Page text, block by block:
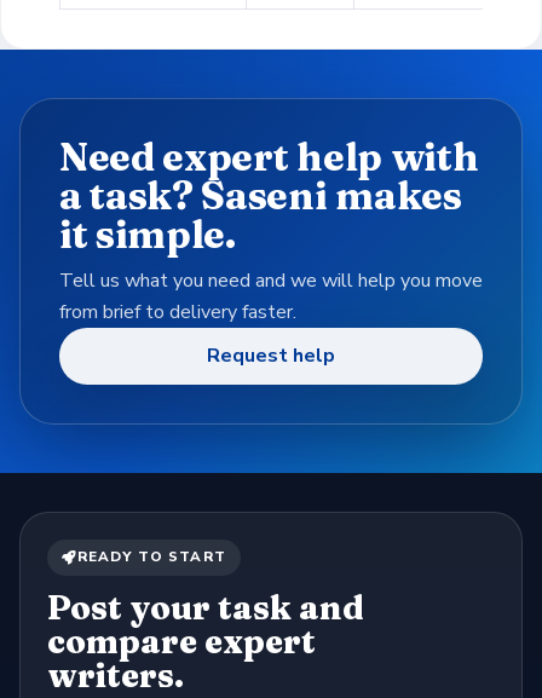
Need expert help with
a task? Saseni makes
it simple.
Tell us what you need and we will help you move
from brief to delivery faster.
Request help
READY TO START
Post your task and
compare expert
writers.